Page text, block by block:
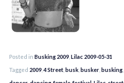
Posted in Busking 2009 Lilac 2009-05-31
Tagged 2009 ,4 Street busk busker busking